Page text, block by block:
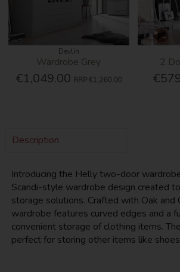
Devlin
Wardrobe Grey
€1,049.00 RRP €1,260.00
2
Description
Introducing the Helly two-door
Scandi-style wardrobe design created
storage solutions. Crafted with Oak and
wardrobe features curved edges and a
convenient storage of clothing items.
perfect for storing other items like